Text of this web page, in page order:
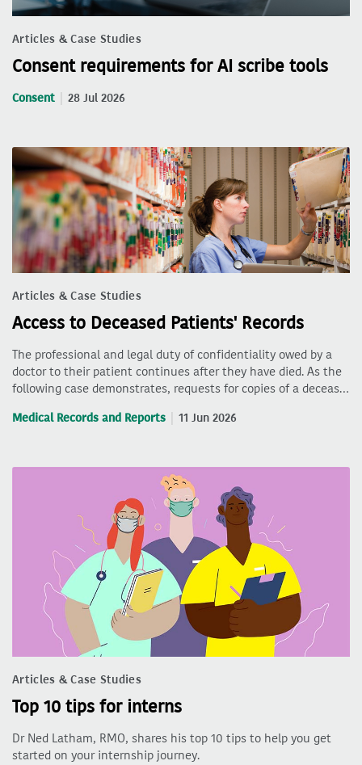
Articles & Case Studies
Consent requirements for AI scribe tools
Consent 28 Jul 2026
Articles & Case Studies
Access to Deceased Patients' Records
The professional and legal duty of confidentiality owed by a
doctor to their patient continues after they have died. As the
following case demonstrates, requests for copies of a deceas…
Medical Records and Reports 11 Jun 2026
Articles & Case Studies
Top 10 tips for interns
Dr Ned Latham, RMO, shares his top 10 tips to help you get
started on your internship journey.